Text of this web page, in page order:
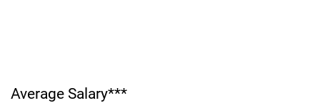
Average Salary***